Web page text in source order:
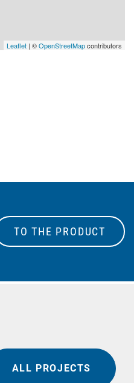
Leaflet | ©OpenStreetMapcontributors
TO THE PRODUCT
ALL PROJECTS